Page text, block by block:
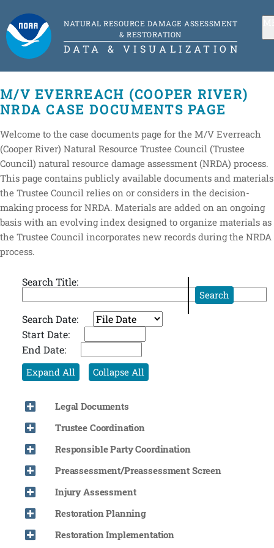
NATURAL RESOURCE DAMAGE ASSESSMENT
& RESTORATION
DATA & VISUALIZATION
M/V EVERREACH (COOPER RIVER)
NRDA CASE DOCUMENTS PAGE
Welcome to the case documents page for the M/V Everreach
(Cooper River) Natural Resource Trustee Council (Trustee
Council) natural resource damage assessment (NRDA) process.
This page contains publicly available documents and materials
the Trustee Council relies on or considers in the decision-
making process for NRDA. Materials are added on an ongoing
basis with an evolving index designed to organize materials as
the Trustee Council incorporates new records during the NRDA
process.
Search Title:
Search Date:
Start Date:
End Date:
Search
Expand All Collapse All
Legal Documents
Trustee Coordination
Responsible Party Coordination
Preassessment/Preassessment Screen
Injury Assessment
Restoration Planning
Restoration Implementation